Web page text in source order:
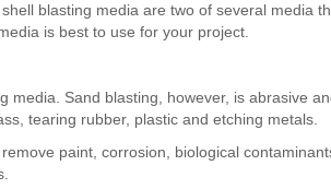
blasting media are two of several media
is best to use for your project.
media. Sand blasting, however, is abrasive
tearing rubber, plastic and etching metals.
paint, corrosion, biological